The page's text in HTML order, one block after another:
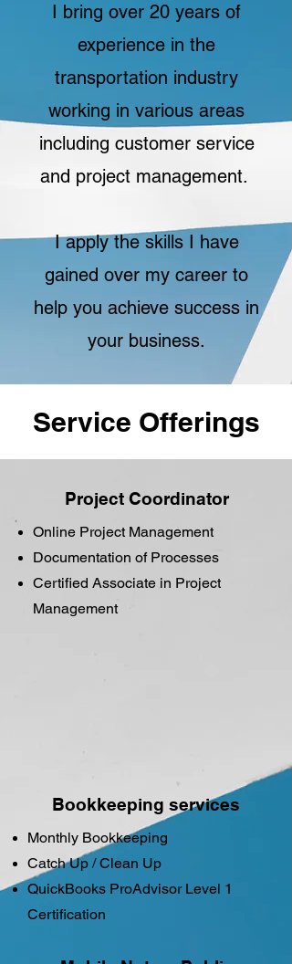
I bring over 20 years of
experience in the
transportation industry
working in various areas
including customer service
and project management.
I apply the skills I have
gained over my career to
help you achieve success in
your business.
Service Offerings
Project Coordinator
Online Project Management
Documentation of Processes
Certified Associate in Project
Management
Bookkeeping services
Monthly Bookkeeping
​Catch Up / Clean Up
QuickBooks ProAdvisor Level 1
Certification